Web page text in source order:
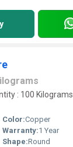
: 100 Kilograms
Color:Copper
Warranty:1 Year
Shape:Round